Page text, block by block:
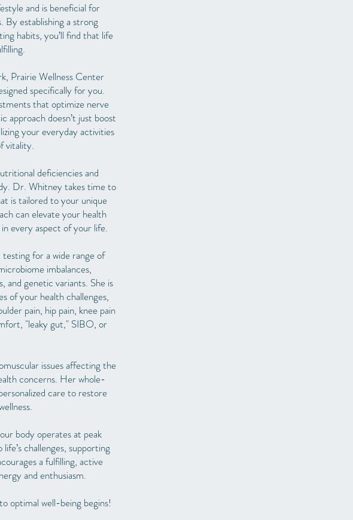
and is beneficial for
establishing a strong
habits, you’ll find that life
Prairie Wellness Center
specifically for you.
that optimize nerve
approach doesn’t just boost
your everyday activities
vitality.
deficiencies and
Dr. Whitney takes time to
is tailored to your unique
can elevate your health
every aspect of your life.
for a wide range of
imbalances,
genetic variants. She is
of your health challenges,
pain, hip pain, knee pain
"leaky gut," SIBO, or
issues affecting the
concerns. Her whole-
care to restore
body operates at peak
challenges, supporting
a fulfilling, active
and enthusiasm.
optimal well-being begins!